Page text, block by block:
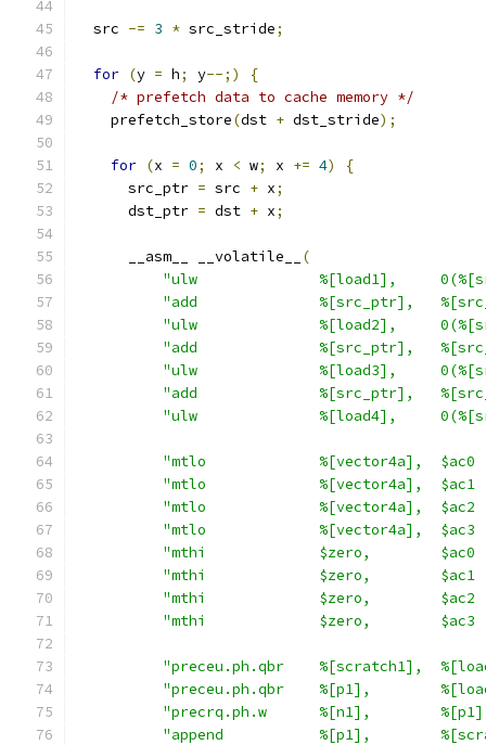
  src
-= 3 * src_stride;
for (y = h; y--;)
{
/* prefetch data to cache memory */
    prefetch_store
(dst + dst_stride);
for (x = 0; x < w; x += 4)
{
      src_ptr
= src + x;
      dst_ptr
= dst + x;
      __asm__ __volatile__
(
"ulw              %[load1],
"add              %[src_ptr],
"ulw              %[load2],
"add              %[src_ptr],
"ulw              %[load3],
"add              %[src_ptr],
"ulw              %[load4],
"mtlo             %[vector4a],
"mtlo             %[vector4a],
"mtlo             %[vector4a],
"mtlo             %[vector4a],
"mthi             $zero,
"mthi             $zero,
"mthi             $zero,
"mthi             $zero,
"preceu.ph.qbr    %[scratch1],
"preceu.ph.qbr    %[p1],
"precrq.ph.w      %[n1],
"append           %[p1],